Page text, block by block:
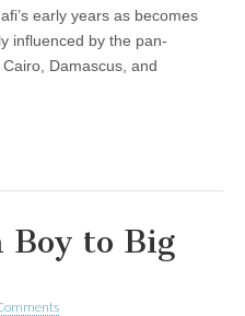
early years as becomes
influenced by the pan-
Damascus, and
Boy to Big